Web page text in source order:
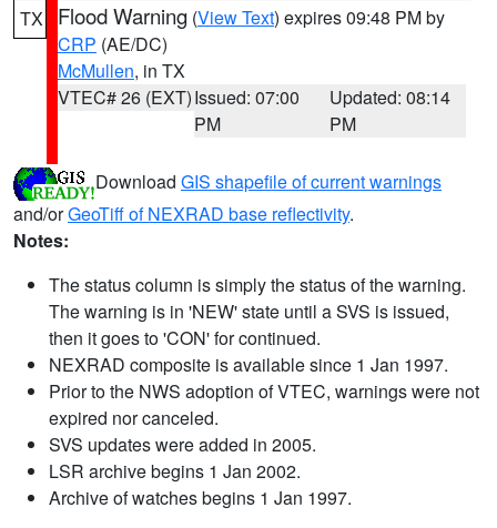
TX Flood Warning (View Text) expires 09:48 PM by
CRP (AE/DC)
McMullen, in TX
VTEC# 26 (EXT)Issued: 07:00
PM
Updated: 08:14
PM
Download GIS shapefile of current warnings
and/orGeoTiff of NEXRAD base reflectivity.
Notes:
The status column is simply the status of the warning.
The warning is in 'NEW' state until a SVS is issued,
then it goes to 'CON' for continued.
NEXRAD composite is available since 1 Jan 1997.
Prior to the NWS adoption of VTEC, warnings were not
expired nor canceled.
SVS updates were added in 2005.
LSR archive begins 1 Jan 2002.
Archive of watches begins 1 Jan 1997.